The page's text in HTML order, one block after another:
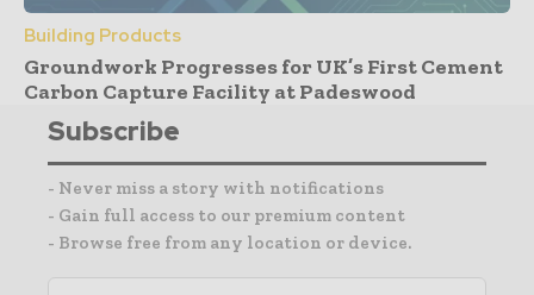
Building Products
Groundwork Progresses for UK’s First Cement
Carbon Capture Facility at Padeswood
Subscribe
- Never miss a story with notifications
- Gain full access to our premium content
- Browse free from any location or device.